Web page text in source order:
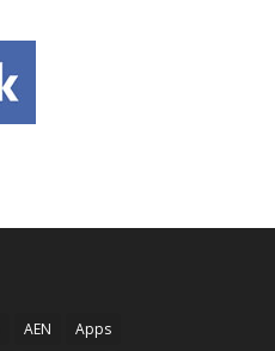
AEN
Apps